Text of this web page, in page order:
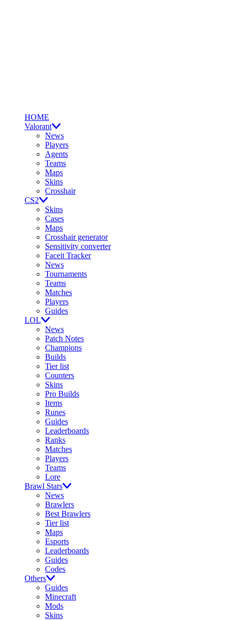
HOME
Valorant
News
Players
Agents
Teams
Maps
Skins
Crosshair
CS2
Skins
Cases
Maps
Crosshair generator
Sensitivity converter
Faceit Tracker
News
Tournaments
Teams
Matches
Players
Guides
LOL
News
Patch Notes
Champions
Builds
Tier list
Counters
Skins
Pro Builds
Items
Runes
Guides
Leaderboards
Ranks
Matches
Players
Teams
Lore
Brawl Stars
News
Brawlers
Best Brawlers
Tier list
Maps
Esports
Leaderboards
Guides
Codes
Others
Guides
Minecraft
Mods
Skins